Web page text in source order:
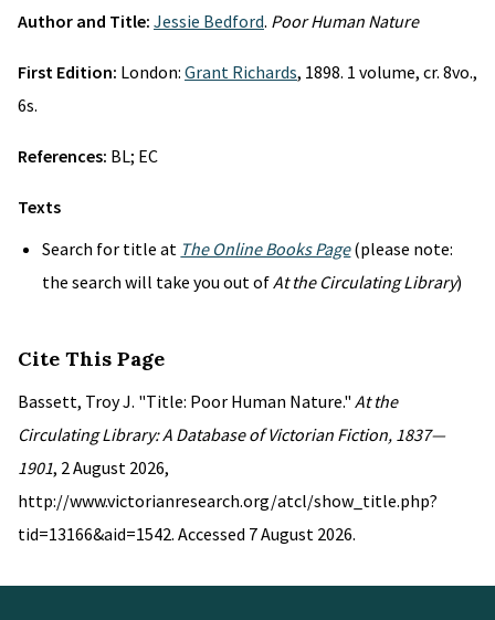
Author and Title: Jessie Bedford. Poor Human Nature
First Edition: London: Grant Richards, 1898. 1 volume, cr. 8vo.,
6s.
References: BL; EC
Texts
Search for title at The Online Books Page(please note:
the search will take you out ofAt the Circulating Library)
Cite This Page
Bassett, Troy J. "Title: Poor Human Nature." At the
Circulating Library: A Database of Victorian Fiction, 1837—
1901, 2 August 2026,
http://www.victorianresearch.org/atcl/show_title.php?
tid=13166&aid=1542. Accessed 7 August 2026.